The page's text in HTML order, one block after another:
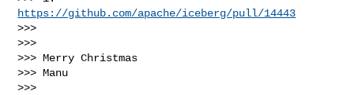
https://github.com/apache/iceberg/pull/14443
>>>
>>>
>>> Merry Christmas
>>> Manu
>>>